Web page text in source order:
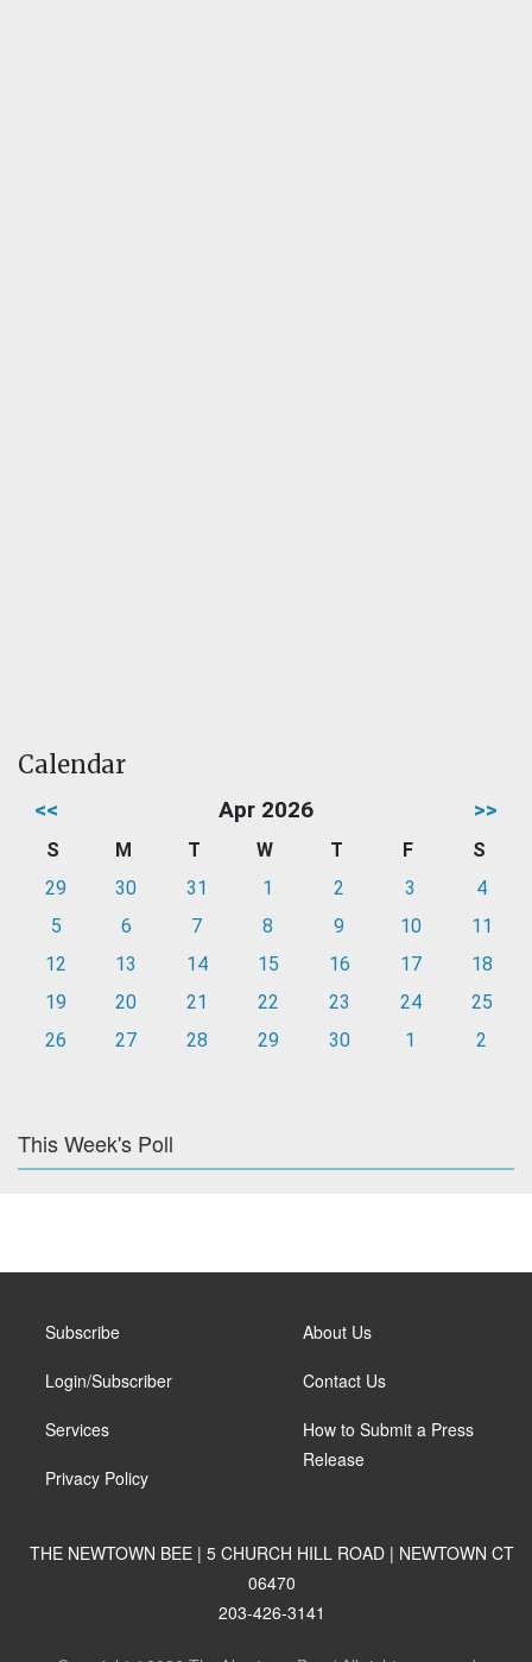
Calendar
<< Apr 2026 >>
S M T W T F
S
29
30 31 1 2 3
4
5
6 7 8 9 10
11
12
13 14 15 16 17
18
19
20 21 22 23 24
25
26
27 28 29 30 1 2
This Week's Poll
Subscribe
Login/Subscriber
Services
Privacy Policy
About Us
Contact Us
How to Submit a Press
Release
THE NEWTOWN BEE | 5 CHURCH HILL ROAD | NEWTOWN CT
06470
203-426-3141